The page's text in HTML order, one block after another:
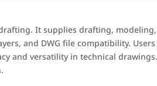
It supplies drafting,
and DWG file compatibility.
and versatility in technical